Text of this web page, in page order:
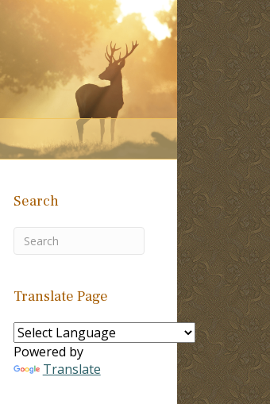
Search
Translate Page
Powered by
Translate